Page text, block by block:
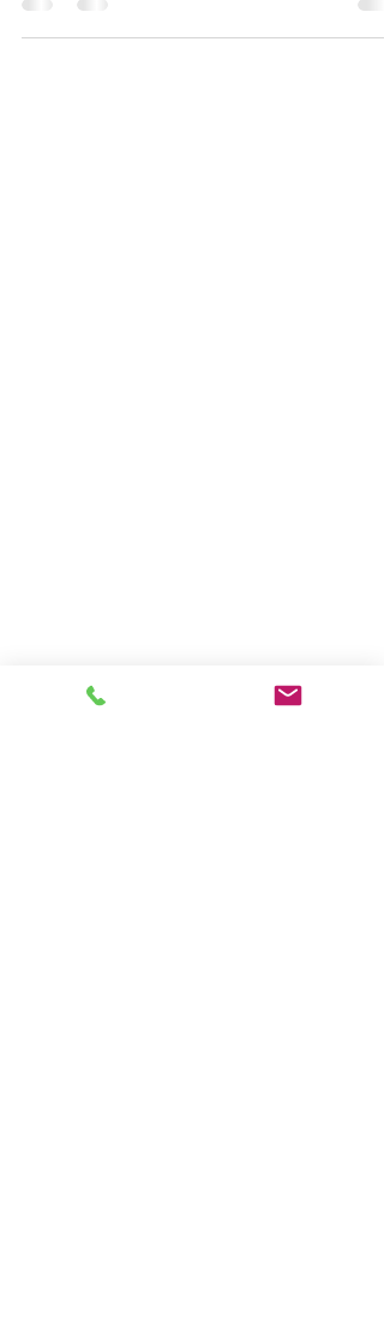
The second-last day of our virtual journey around all
the prefectures of Japan has us back in Kanto to visit